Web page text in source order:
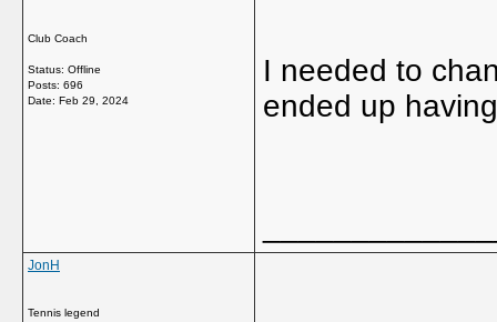
Club Coach
Status: Offline
Posts: 696
Date: Feb 29, 2024
I needed to
ended up
JonH
Tennis legend